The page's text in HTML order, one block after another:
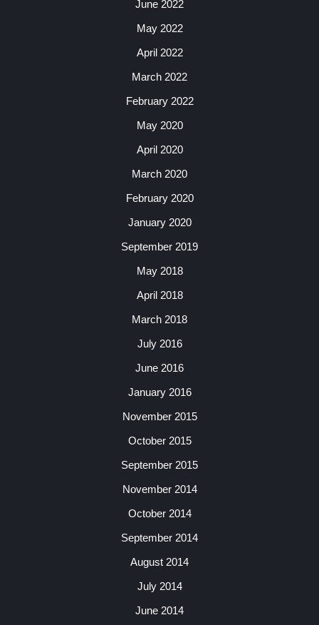
June 2022
May 2022
April 2022
March 2022
February 2022
May 2020
April 2020
March 2020
February 2020
January 2020
September 2019
May 2018
April 2018
March 2018
July 2016
June 2016
January 2016
November 2015
October 2015
September 2015
November 2014
October 2014
September 2014
August 2014
July 2014
June 2014